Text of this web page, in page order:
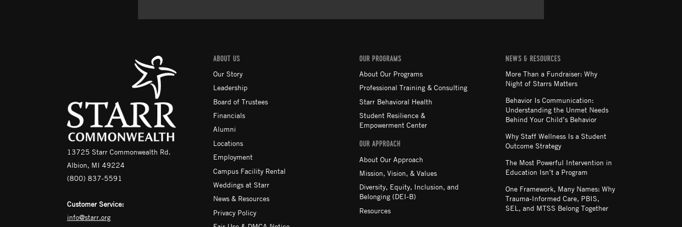
13725 Starr Commonwealth Rd.
Albion, MI 49224
(800) 837-5591
Customer Service:
info@starr.org
ABOUT US
Our Story
Leadership
Board of Trustees
Financials
Alumni
Locations
Employment
Campus Facility Rental
Weddings at Starr
News & Resources
Privacy Policy
OUR PROGRAMS
About Our Programs
Professional Training & Consulting
Starr Behavioral Health
Student Resilience &
Empowerment Center
OUR APPROACH
About Our Approach
Mission, Vision, & Values
Diversity, Equity, Inclusion, and
Belonging (DEI-B)
Resources
NEWS & RESOURCES
More Than a Fundraiser: Why
Night of Starrs Matters
Behavior Is Communication:
Understanding the Unmet Needs
Behind Your Child’s Behavior
Why Staff Wellness Is a Student
Outcome Strategy
The Most Powerful Intervention in
Education Isn’t a Program
One Framework, Many Names: Why
Trauma-Informed Care, PBIS,
SEL, and MTSS Belong Together